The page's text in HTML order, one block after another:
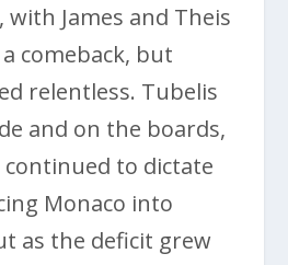
James and Theis
comeback, but
relentless. Tubelis
and on the boards,
continued to dictate
Monaco into
as the deficit grew